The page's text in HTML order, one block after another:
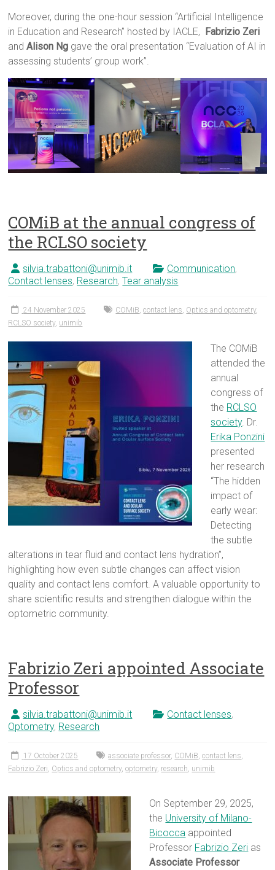
Moreover, during the one-hour session “Artificial Intelligence
in Education and Research” hosted by IACLE, Fabrizio Zeri
andAlison Ng gave the oral presentation “Evaluation of AI in
assessing students’ group work”.
COMiB at the annual congress of
the RCLSO society
silvia.trabattoni@unimib.it Communication,
Contact lenses, Research,Tear analysis
24 November 2025 COMiB ,contact lens Optics and optometry,
RCLSO society, unimib
The COMiB
attended the
annual
congress of
the RCLSO
society. Dr.
Erika Ponzini
presented
her research
“The hidden
impact of
early wear:
Detecting
the subtle
alterations in tear fluid and contact lens hydration”,
highlighting how even subtle changes can affect vision
quality and contact lens comfort. A valuable opportunity to
share scientific results and strengthen dialogue within the
optometric community.
Fabrizio Zeri appointed Associate
Professor
silvia.trabattoni@unimib.it Contact lenses,
Optometry, Research
17 October 2025 associate professor, COMiB ,contact lens
Fabrizio Zeri Optics and optometry,optometry, research unimib
On September 29, 2025,
the University of Milano-
Bicocca appointed
Professor Fabrizio Zeri as
Associate Professor